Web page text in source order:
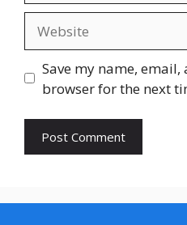
Save my name,
browser for the next